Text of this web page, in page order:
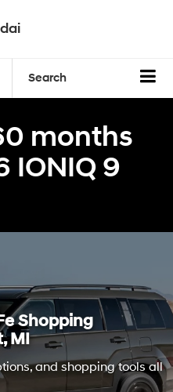
Search
months
IONIQ 9
Shopping
MI
and shopping tools all